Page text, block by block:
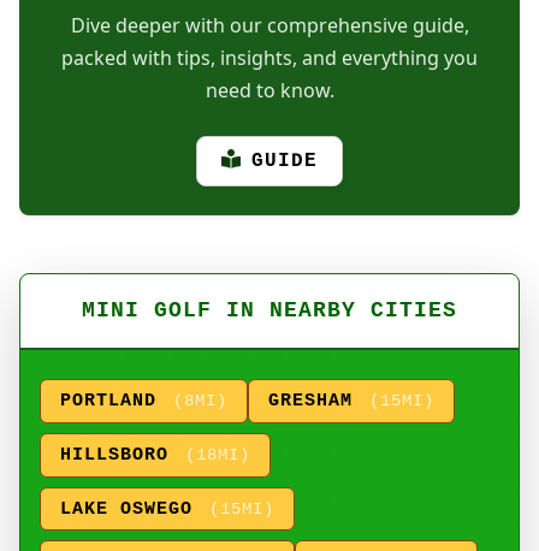
Dive deeper with our comprehensive guide,
packed with tips, insights, and everything you
need to know.
GUIDE
MINI GOLF IN NEARBY CITIES
PORTLAND (8MI) GRESHAM (15MI)
HILLSBORO (18MI)
LAKE OSWEGO (15MI)